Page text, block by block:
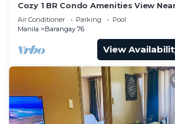
Cozy 1 BR Condo Amenities View
MOA Arena
Air Conditioner Parking
Pool
Manila
Barangay 76
View